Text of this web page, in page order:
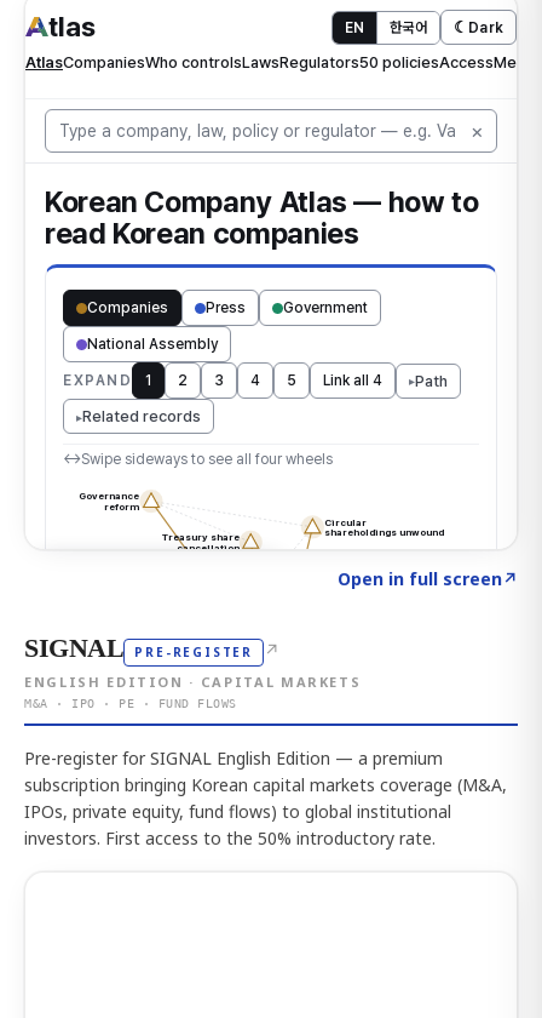
Open in full screen↗
SIGNAL PRE-REGISTER ↗
ENGLISH EDITION · CAPITAL MARKETS
M&A · IPO · PE · FUND FLOWS
Pre-register for SIGNAL English Edition — a premium
subscription bringing Korean capital markets coverage (M&A,
IPOs, private equity, fund flows) to global institutional
investors. First access to the 50% introductory rate.